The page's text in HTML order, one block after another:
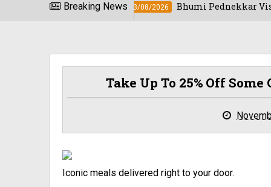
Breaking News
03/08/2026 Bhumi Pednekkar Visits
Take Up To 25% Off
Iconic meals delivered right to your door.